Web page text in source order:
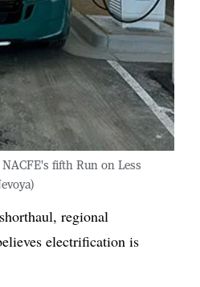
fifth Run on Less
regional
electrification is